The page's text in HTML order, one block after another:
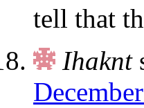
tell that
Ihaknt